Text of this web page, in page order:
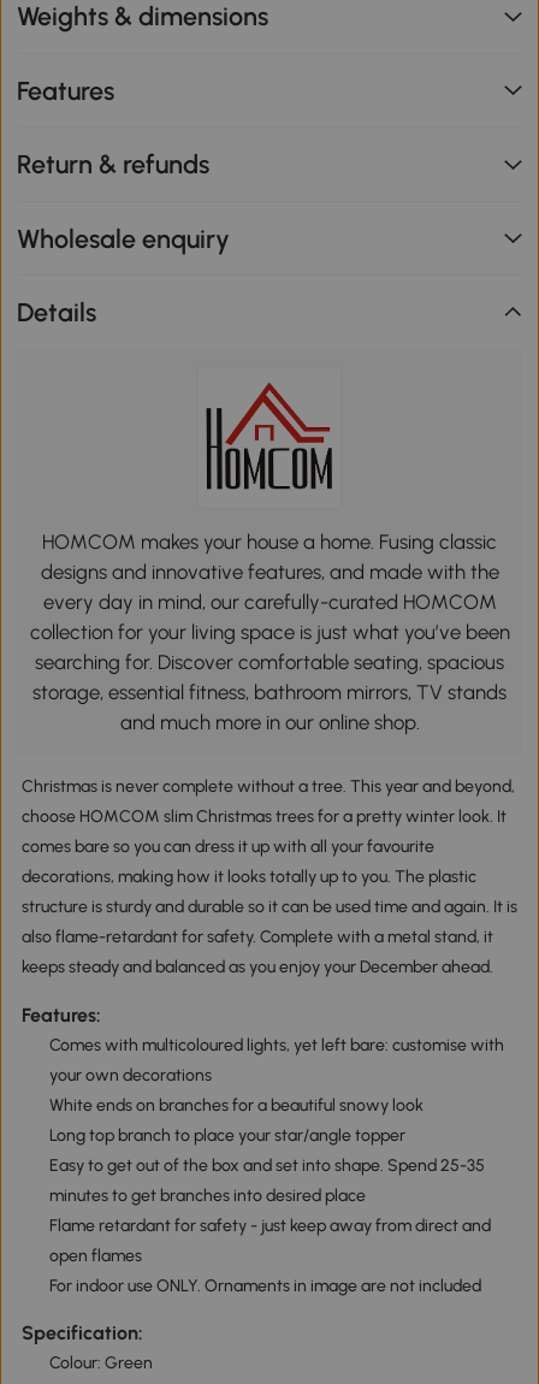
Weights & dimensions
Features
Return & refunds
Wholesale enquiry
Details
HOMCOM makes your house a home. Fusing classic
designs and innovative features, and made with the
every day in mind, our carefully-curated HOMCOM
collection for your living space is just what you’ve been
searching for. Discover comfortable seating, spacious
storage, essential fitness, bathroom mirrors, TV stands
and much more in our online shop.
Christmas is never complete without a tree. This year and beyond,
choose HOMCOM slim Christmas trees for a pretty winter look. It
comes bare so you can dress it up with all your favourite
decorations, making how it looks totally up to you. The plastic
structure is sturdy and durable so it can be used time and again. It is
also flame-retardant for safety. Complete with a metal stand, it
keeps steady and balanced as you enjoy your December ahead.
Features:
Comes with multicoloured lights, yet left bare: customise with
your own decorations
White ends on branches for a beautiful snowy look
Long top branch to place your star/angle topper
Easy to get out of the box and set into shape. Spend 25-35
minutes to get branches into desired place
Flame retardant for safety - just keep away from direct and
open flames
For indoor use ONLY. Ornaments in image are not included
Specification:
Colour: Green